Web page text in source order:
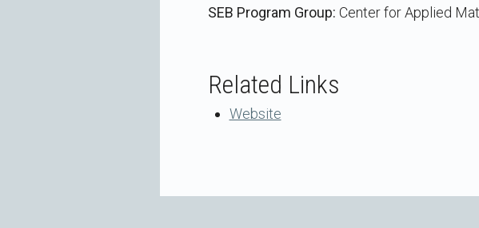
SEB Program Group: Center for Applied
Related Links
Website